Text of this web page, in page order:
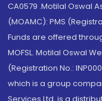
CA0579 .Motilal Oswal
(MOAMC): PMS
Funds are offered
MOFSL. Motilal Oswal
(Registration No.:
which is a group